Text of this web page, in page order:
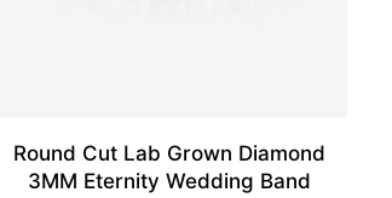
Round Cut Lab Grown Diamond
3MM Eternity Wedding Band